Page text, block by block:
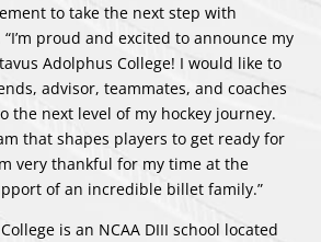
to take the next step with
proud and excited to announce my
Adolphus College! I would like to
advisor, teammates, and coaches
the next level of my hockey journey.
that shapes players to get ready for
very thankful for my time at the
of an incredible billet family.”
is an NCAA DIII school located